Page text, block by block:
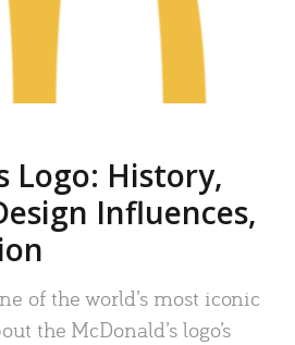
Logo: History,
Influences,
of the world’s most iconic
the McDonald’s logo’s